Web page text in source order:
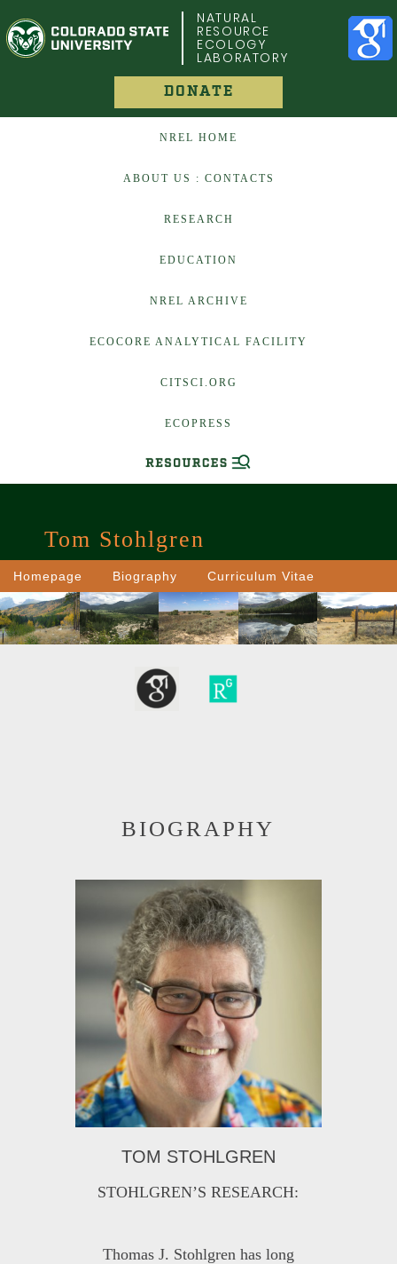
COLORADO STATE UNIVERSITY NATURAL
RESOURCE
ECOLOGY
LABORATORY
DONATE
NREL HOME
ABOUT US : CONTACTS
RESEARCH
EDUCATION
NREL ARCHIVE
ECOCORE ANALYTICAL FACILITY
CITSCI.ORG
ECOPRESS
Tom Stohlgren
Homepage Biography Curriculum Vitae
BIOGRAPHY
TOM STOHLGREN
STOHLGREN’S RESEARCH:
Thomas J. Stohlgren has long